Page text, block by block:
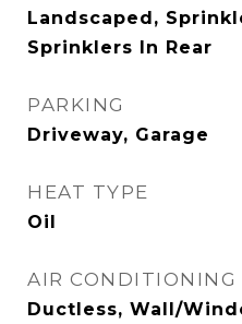
Landscaped,
Sprinklers In Rear
PARKING
Driveway, Garage
HEAT TYPE
Oil
AIR CONDITIONING
Ductless, Wall/